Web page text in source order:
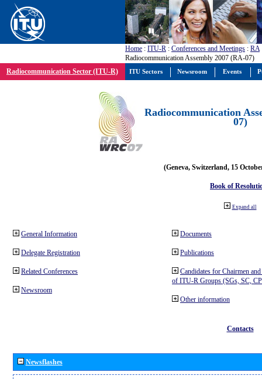
Home : ITU-R : Conferences and Meetings : RA
Radiocommunication Assembly 2007 (RA-07)
Radiocommunication Sector (ITU-R)
Radiocommunication
07)
(Geneva, Switzerland, 15
Book of
Expand all
General Information
Delegate Registration
Related Conferences
Newsroom
Documents
Publications
Candidates for Chairmen
of ITU-R Groups (SGs, SC,
Other information
Contacts
Newsflashes
ITU Sectors Newsroom Events